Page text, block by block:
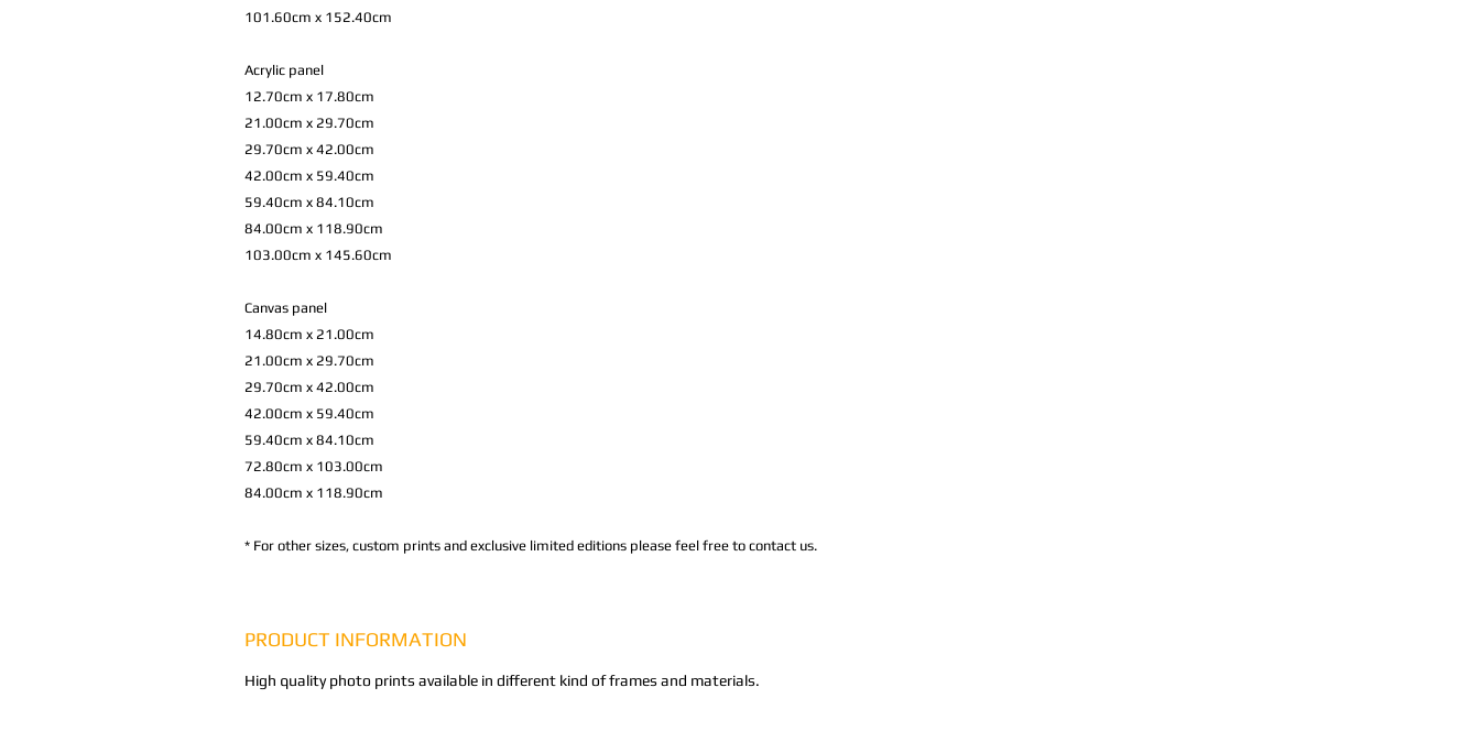
101.60cm x 152.40cm
Acrylic panel
12.70cm x 17.80cm
21.00cm x 29.70cm
29.70cm x 42.00cm
42.00cm x 59.40cm
59.40cm x 84.10cm
84.00cm x 118.90cm
103.00cm x 145.60cm
Canvas panel
14.80cm x 21.00cm
21.00cm x 29.70cm
29.70cm x 42.00cm
42.00cm x 59.40cm
59.40cm x 84.10cm
72.80cm x 103.00cm
84.00cm x 118.90cm
* For other sizes, custom prints and exclusive limited editions please feel free to contact us.
PRODUCT INFORMATION
High quality photo prints available in different kind of frames and materials.